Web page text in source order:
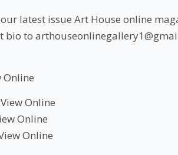
latest issue Art House online
to
Online
View Online
Online
Online